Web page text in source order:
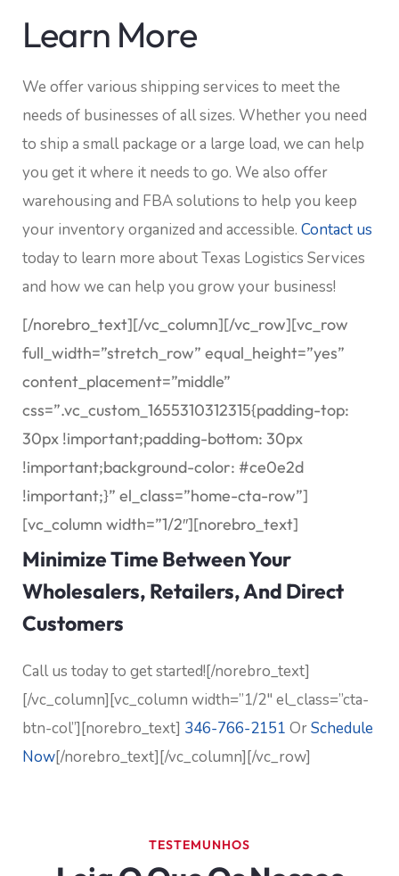
Learn More
We offer various shipping services to meet the
needs of businesses of all sizes. Whether you need
to ship a small package or a large load, we can help
you get it where it needs to go. We also offer
warehousing and FBA solutions to help you keep
your inventory organized and accessible. Contact us
today to learn more about Texas Logistics Services
and how we can help you grow your business!
[/norebro_text][/vc_column][/vc_row][vc_row
full_width=”stretch_row” equal_height=”yes”
content_placement=”middle”
css=”.vc_custom_1655310312315{padding-top:
30px !important;padding-bottom: 30px
!important;background-color: #ce0e2d
!important;}” el_class=”home-cta-row”]
[vc_column width=”1/2″][norebro_text]
Minimize Time Between Your
Wholesalers, Retailers, And Direct
Customers
Call us today to get started![/norebro_text]
[/vc_column][vc_column width=”1/2″ el_class=”cta-
btn-col”][norebro_text] 346-766-2151 OrSchedule
Now[/norebro_text][/vc_column][/vc_row]
TESTEMUNHOS